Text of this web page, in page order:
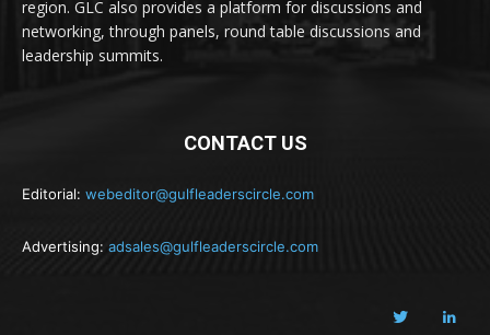
region. GLC also provides a platform for discussions and
networking, through panels, round table discussions and
leadership summits.
CONTACT US
Editorial: webeditor@gulfleaderscircle.com
Advertising: adsales@gulfleaderscircle.com